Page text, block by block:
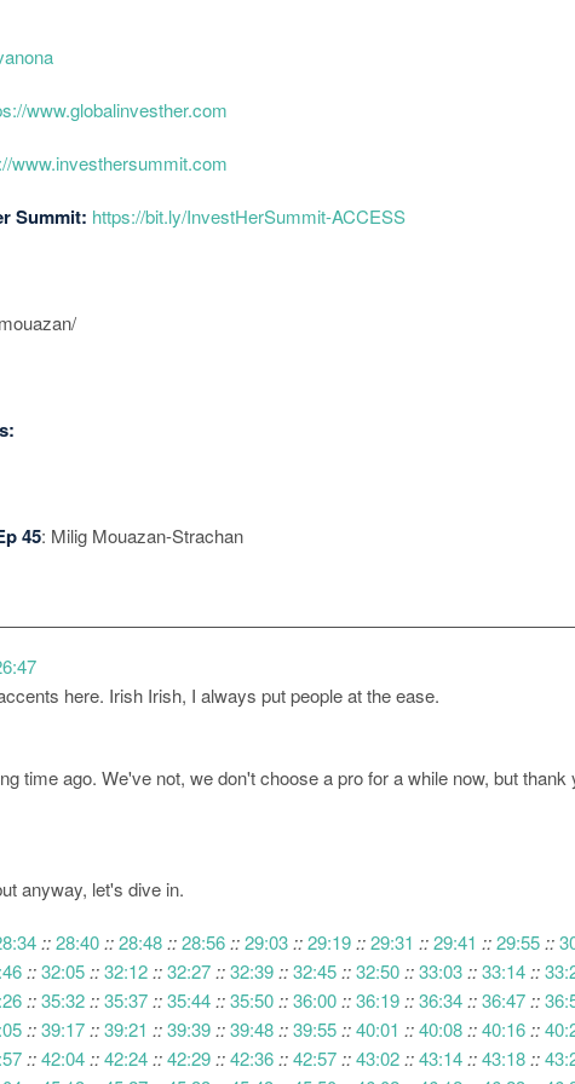
www.globalinvesther.com
www.investhersummit.com
Summit: https://bit.ly/InvestHerSummit-ACCESS
45: Milig Mouazan-Strachan
here. Irish Irish, I always put people at the ease.
time ago. We've not, we don't choose a pro for a while now, but
anyway, let's dive in.
::28:40 ::28:48 ::28:56 ::29:03 ::29:19 ::29:31 ::29:41 ::29:55 ::
::32:05 ::32:12 ::32:27 ::32:39 ::32:45 ::32:50 ::33:03 ::33:14 ::
::35:32 ::35:37 ::35:44 ::35:50 ::36:00 ::36:19 ::36:34 ::36:47 ::
::39:17 ::39:21 ::39:39 ::39:48 ::39:55 ::40:01 ::40:08 ::40:16 ::
::42:04 ::42:24 ::42:29 ::42:36 ::42:57 ::43:02 ::43:14 ::43:18 ::